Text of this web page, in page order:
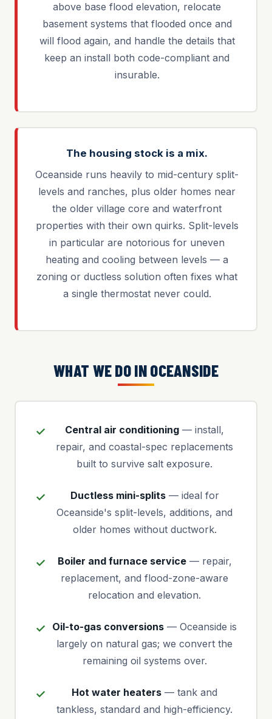
above base flood elevation, relocate
basement systems that flooded once and
will flood again, and handle the details that
keep an install both code-compliant and
insurable.
The housing stock is a mix.
Oceanside runs heavily to mid-century split-
levels and ranches, plus older homes near
the older village core and waterfront
properties with their own quirks. Split-levels
in particular are notorious for uneven
heating and cooling between levels — a
zoning or ductless solution often fixes what
a single thermostat never could.
WHAT WE DO IN OCEANSIDE
Central air conditioning — install,
repair, and coastal-spec replacements
built to survive salt exposure.
Ductless mini-splits— ideal for
Oceanside's split-levels, additions, and
older homes without ductwork.
Boiler and furnace service— repair,
replacement, and flood-zone-aware
relocation and elevation.
Oil-to-gas conversions — Oceanside is
largely on natural gas; we convert the
remaining oil systems over.
Hot water heaters — tank and
tankless, standard and high-efficiency.